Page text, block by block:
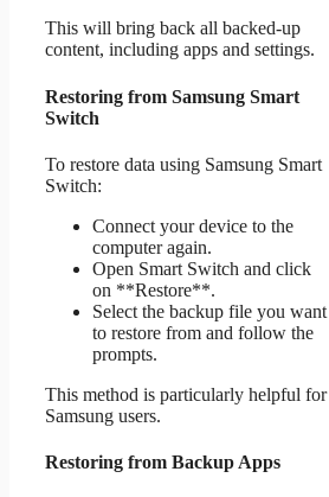
This will bring back all backed-up
content, including apps and settings.
Restoring from Samsung Smart
Switch
To restore data using Samsung Smart
Switch:
Connect your device to the
computer again.
Open Smart Switch and click
on **Restore**.
Select the backup file you want
to restore from and follow the
prompts.
This method is particularly helpful for
Samsung users.
Restoring from Backup Apps